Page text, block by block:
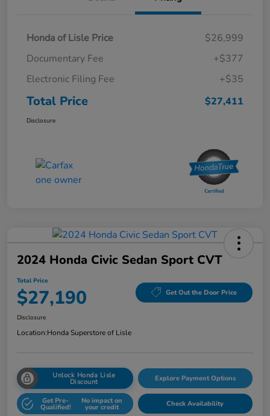
Honda of Lisle Price
$26,999
Documentary Fee
+$377
Electronic Filing Fee
+$35
Total Price $27,411
Disclosure
2024 Honda Civic Sedan Sport CVT
Total Price
$27,190 Get Out the Door Price
Disclosure
Location:Honda Superstore of Lisle
Unlock Honda Lisle
Discount Explore Payment Options
Get Pre-
Qualified!
No impact on
your credit Check Availability